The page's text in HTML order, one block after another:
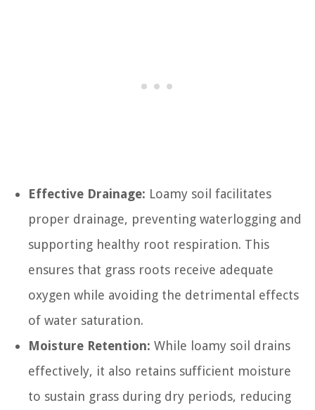
Effective Drainage: Loamy soil facilitates
proper drainage, preventing waterlogging and
supporting healthy root respiration. This
ensures that grass roots receive adequate
oxygen while avoiding the detrimental effects
of water saturation.
Moisture Retention: While loamy soil drains
effectively, it also retains sufficient moisture
to sustain grass during dry periods, reducing